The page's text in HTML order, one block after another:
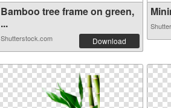
Bamboo tree frame on green,
...
Shutterstock.com Download